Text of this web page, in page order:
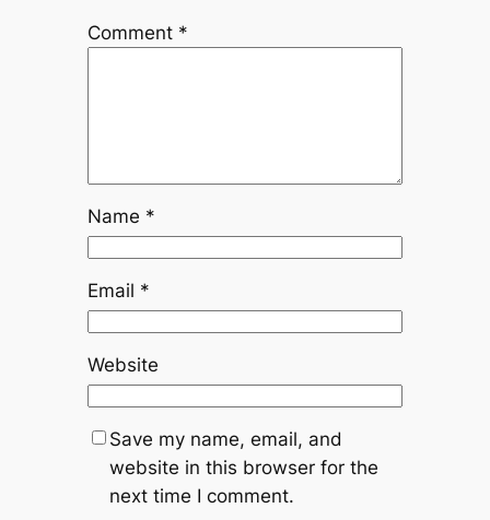
Comment *
Name *
Email *
Website
Save my name, email, and
website in this browser for the
next time I comment.